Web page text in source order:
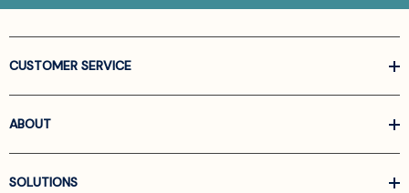
CUSTOMER SERVICE
ABOUT
SOLUTIONS